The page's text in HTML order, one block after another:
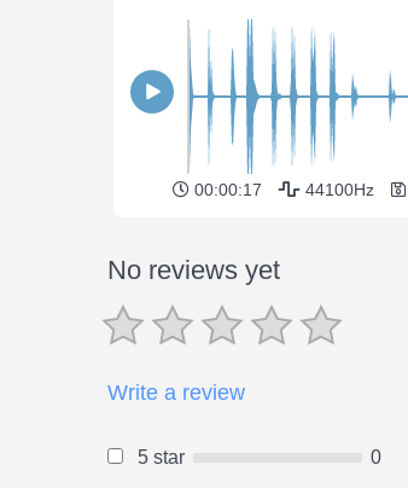
00:00:17 44100Hz
No reviews yet
Write a review
5 star 0